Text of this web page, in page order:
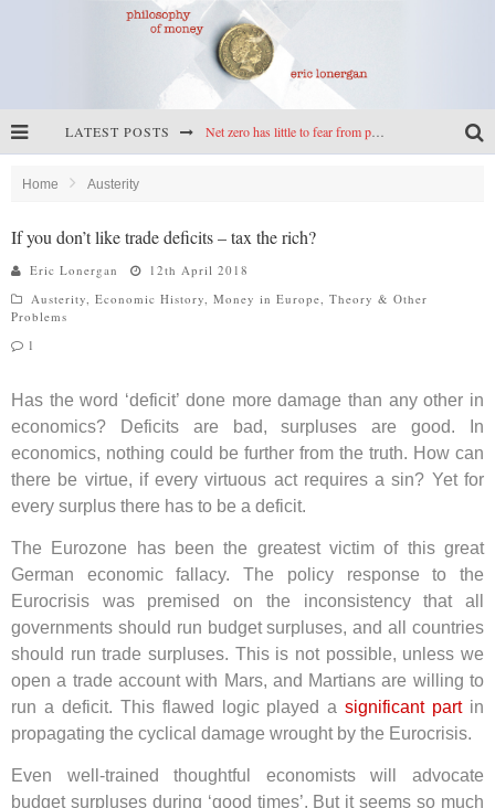
LATEST POSTS Net zero has little to fear from populism
Home Austerity
If you don’t like trade deficits – tax the rich?
Eric Lonergan
12th April 2018
Austerity, Economic History, Money in Europe, Theory & Other
Problems
1
Has the word ‘deficit’ done more damage than any other in
economics? Deficits are bad, surpluses are good. In
economics, nothing could be further from the truth. How can
there be virtue, if every virtuous act requires a sin? Yet for
every surplus there has to be a deficit.
The Eurozone has been the greatest victim of this great
German economic fallacy. The policy response to the
Eurocrisis was premised on the inconsistency that all
governments should run budget surpluses, and all countries
should run trade surpluses. This is not possible, unless we
open a trade account with Mars, and Martians are willing to
run a deficit. This flawed logic played asignificant partin
propagating the cyclical damage wrought by the Eurocrisis.
Even well-trained thoughtful economists will advocate
budget surpluses during ‘good times’. But it seems so much